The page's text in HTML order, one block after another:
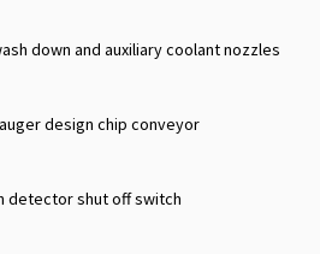
down and auxiliary coolant nozzles
design chip conveyor
detector shut off switch